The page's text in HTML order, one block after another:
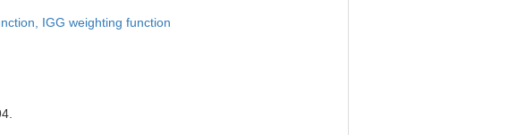
IGG weighting function